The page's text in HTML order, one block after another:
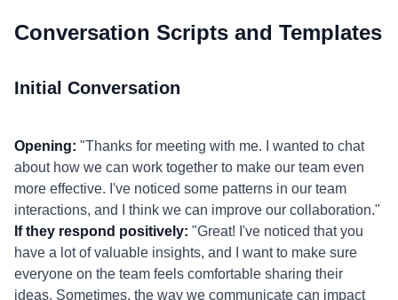
Conversation Scripts and Templates
Initial Conversation
Opening: "Thanks for meeting with me. I wanted to chat
about how we can work together to make our team even
more effective. I've noticed some patterns in our team
interactions, and I think we can improve our collaboration."
If they respond positively: "Great! I've noticed that you
have a lot of valuable insights, and I want to make sure
everyone on the team feels comfortable sharing their
ideas. Sometimes, the way we communicate can impact